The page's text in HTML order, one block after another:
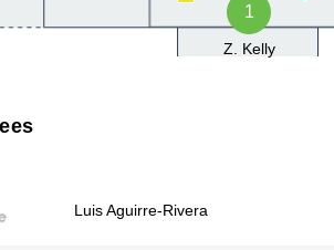
1
Z. Kelly
Luis Aguirre-Rivera